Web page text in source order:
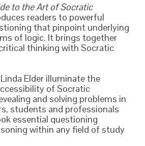
to the Art of Socratic
readers to powerful
that pinpoint underlying
of logic. It brings together
thinking with Socratic
Elder illuminate the
of Socratic
and solving problems in
students and professionals
essential questioning
within any field of study